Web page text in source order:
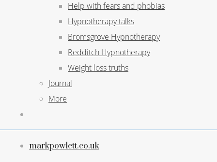
Help with fears and phobias
Hypnotherapy talks
Bromsgrove Hypnotherapy
Redditch Hypnotherapy
Weight loss truths
Journal
More
markpowlett.co.uk